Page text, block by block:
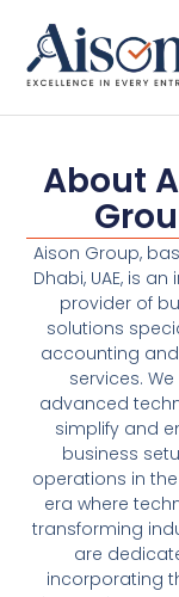
About
Aison Group,
Dhabi, UAE, is
provider of
solutions
accounting
services. We
advanced
simplify and
business
operations in the
era where
transforming
are
incorporating